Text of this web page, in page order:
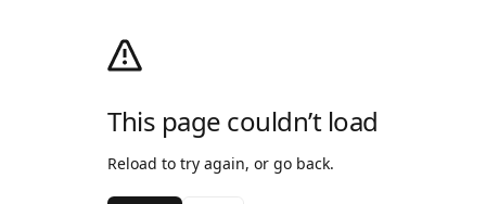
This page couldn’t load
Reload to try again, or go back.